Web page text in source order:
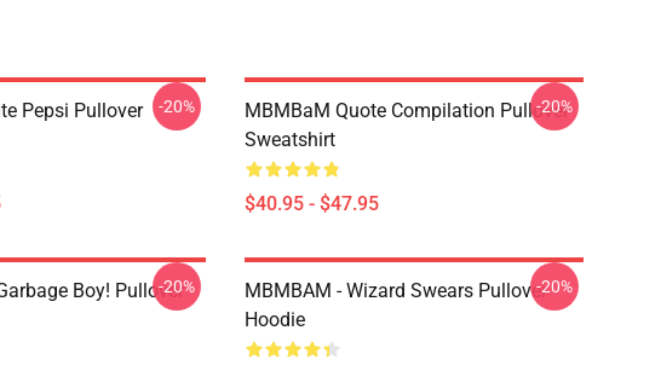
Pepsi Pullover
-20%
MBMBaM Quote Compilation Pullover
Sweatshirt
$40.95 - $47.95
-20%
Boy! Pullover
-20%
MBMBAM - Wizard Swears Pullover
Hoodie
-20%